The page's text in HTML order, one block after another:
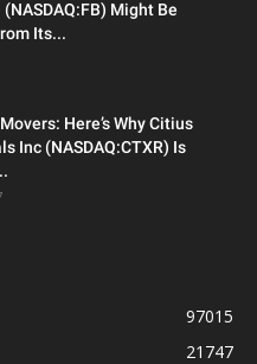
Might Be
Its...
Here’s Why Citius
Inc (NASDAQ:CTXR) Is
97015
21747